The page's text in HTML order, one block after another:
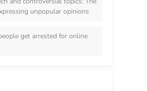
unpopular opinions
get arrested for online